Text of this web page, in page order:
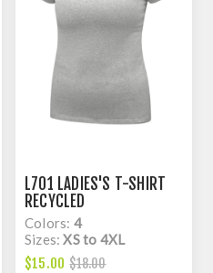
L701 LADIES'S T-SHIRT
RECYCLED
Colors: 4
Sizes:XS to 4XL
$15.00 $18.00